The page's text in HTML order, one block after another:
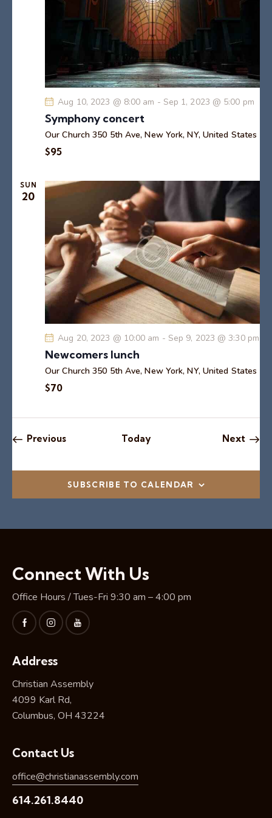
o
Aug 10, 2023 @ 8:00 am - Sep 1, 2023 @ 5:00 pm
Symphony concert
Our Church350 5th Ave, New York, NY, United States
$95
SUN
20
Aug 20, 2023 @ 10:00 am - Sep 9, 2023 @ 3:30 pm
Newcomers lunch
Our Church350 5th Ave, New York, NY, United States
$70
PreviousEvents Today Next
SUBSCRIBE TO CALENDAR
Connect With Us
Office Hours / Tues-Fri 9:30 am – 4:00 pm
Address
Christian Assembly
4099 Karl Rd,
Columbus, OH 43224
Contact Us
office@christianassembly.com
614.261.8440